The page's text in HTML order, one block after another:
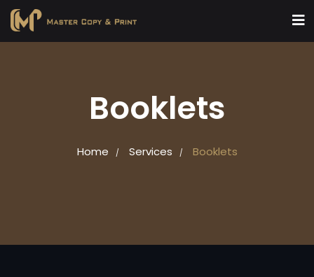
Booklets
Home / Services / Booklets